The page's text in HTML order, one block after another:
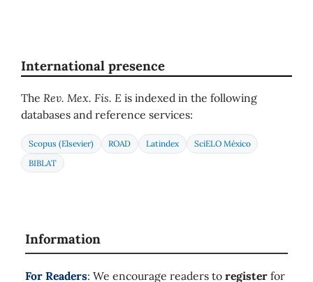
International presence
The Rev. Mex. Fis. E is indexed in the following
databases and reference services:
Scopus (Elsevier) ROAD Latindex
SciELO México
BIBLAT
Information
For Readers: We encourage readers to register for